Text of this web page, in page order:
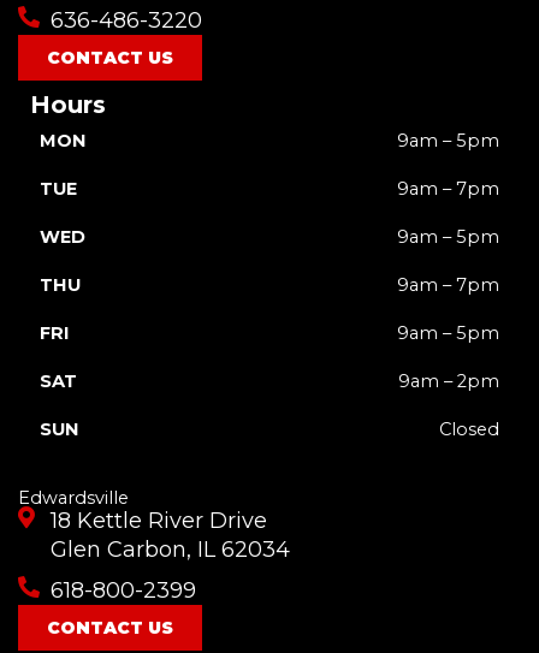
k
a
m
636-486-3220
CONTACT US
Hours
MON 9am – 5pm
TUE 9am – 7pm
WED 9am – 5pm
THU 9am – 7pm
FRI 9am – 5pm
SAT 9am – 2pm
SUN Closed
Edwardsville
18 Kettle River Drive
Glen Carbon, IL 62034
618-800-2399
CONTACT US